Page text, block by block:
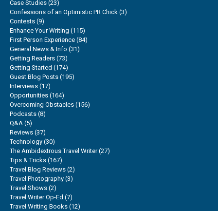
Case Studies (23)
Confessions of an Optimistic PR Chick (3)
Contests (9)
Enhance Your Writing (115)
First Person Experience (84)
General News & Info (31)
Getting Readers (73)
Getting Started (174)
Guest Blog Posts (195)
Interviews (17)
Opportunities (164)
Overcoming Obstacles (156)
Podcasts (8)
Q&A (5)
Reviews (37)
Technology (30)
The Ambidextrous Travel Writer(27)
Tips & Tricks (167)
Travel Blog Reviews (2)
Travel Photography (3)
Travel Shows (2)
Travel Writer Op-Ed (7)
Travel Writing Books (12)